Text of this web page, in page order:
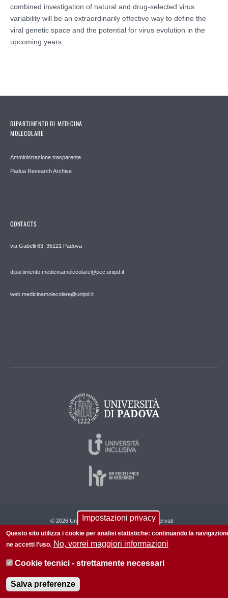
combined investigation of natural and drug-selected virus
variability will be an extraordinarily effective way to define the
viral genetic space and the potential for virus evolution in the
upcoming years.
DIPARTIMENTO DI MEDICINA
MOLECOLARE
Amministrazione trasparente
Padua Research Archive
CONTACTS
via Gabelli 63, 35121 Padova
dipartimento.medicinamolecolare@pec.unipd.it
web.medicinamolecolare@unipd.it
© 2026 Università di Padova - Tutti i diritti riservati
P.I. 00742430283 C.F. 80006480281
Informazioni su questo sito
Impostazioni privacy
Questo sito utilizza i cookie per analisi statistiche: continuando la
ne accetti l'uso. No, vorrei maggiori informazioni
Cookie tecnici - strettamente necessari
Salva preferenze